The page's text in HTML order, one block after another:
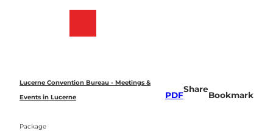
Lucerne Convention Bureau - Meetings &
Events in Lucerne
Package
PDF
Share
Bookmark